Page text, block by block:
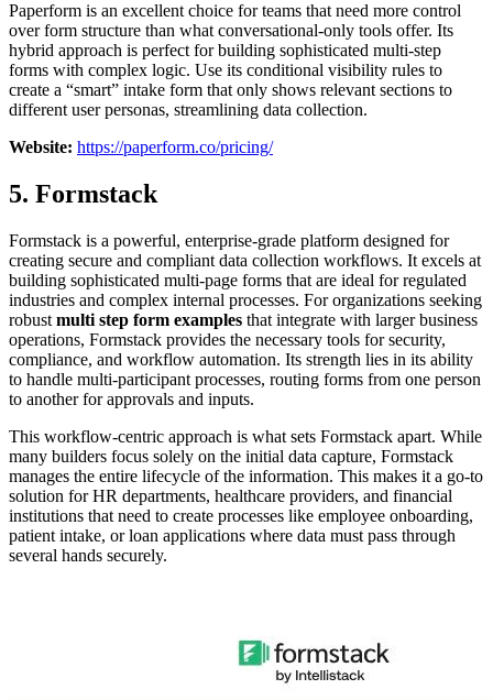
Paperform is an excellent choice for teams that need more control
over form structure than what conversational-only tools offer. Its
hybrid approach is perfect for building sophisticated multi-step
forms with complex logic. Use its conditional visibility rules to
create a “smart” intake form that only shows relevant sections to
different user personas, streamlining data collection.
Website: https://paperform.co/pricing/
5. Formstack
Formstack is a powerful, enterprise-grade platform designed for
creating secure and compliant data collection workflows. It excels at
building sophisticated multi-page forms that are ideal for regulated
industries and complex internal processes. For organizations seeking
robust multi step form examples that integrate with larger business
operations, Formstack provides the necessary tools for security,
compliance, and workflow automation. Its strength lies in its ability
to handle multi-participant processes, routing forms from one person
to another for approvals and inputs.
This workflow-centric approach is what sets Formstack apart. While
many builders focus solely on the initial data capture, Formstack
manages the entire lifecycle of the information. This makes it a go-to
solution for HR departments, healthcare providers, and financial
institutions that need to create processes like employee onboarding,
patient intake, or loan applications where data must pass through
several hands securely.